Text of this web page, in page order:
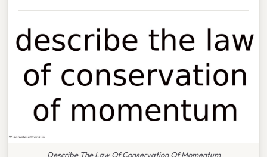
Describe The Law Of Conservation Of Momentum